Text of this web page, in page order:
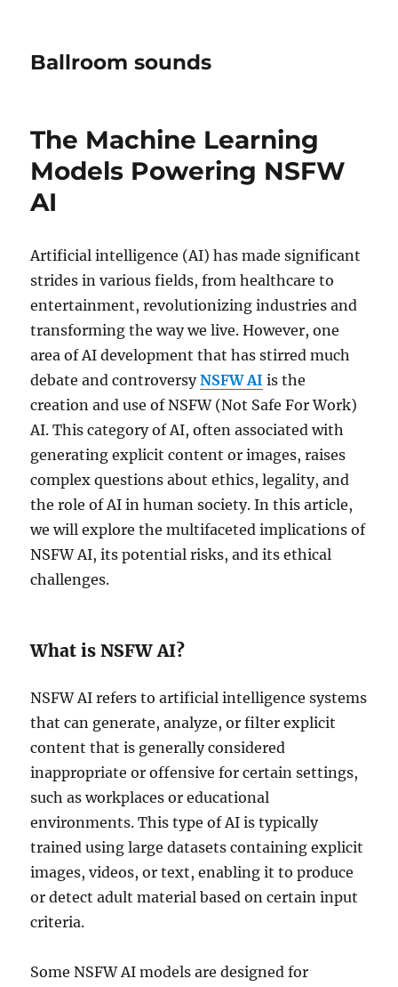
Ballroom sounds
The Machine Learning
Models Powering NSFW
AI
Artificial intelligence (AI) has made significant
strides in various fields, from healthcare to
entertainment, revolutionizing industries and
transforming the way we live. However, one
area of AI development that has stirred much
debate and controversyNSFW AI is the
creation and use of NSFW (Not Safe For Work)
AI. This category of AI, often associated with
generating explicit content or images, raises
complex questions about ethics, legality, and
the role of AI in human society. In this article,
we will explore the multifaceted implications of
NSFW AI, its potential risks, and its ethical
challenges.
What is NSFW AI?
NSFW AI refers to artificial intelligence systems
that can generate, analyze, or filter explicit
content that is generally considered
inappropriate or offensive for certain settings,
such as workplaces or educational
environments. This type of AI is typically
trained using large datasets containing explicit
images, videos, or text, enabling it to produce
or detect adult material based on certain input
criteria.
Some NSFW AI models are designed for